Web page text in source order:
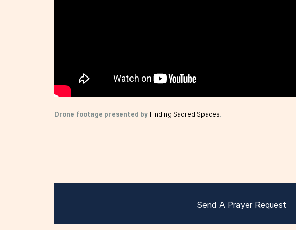
Drone footage presented by Finding Sacred Spaces.
Send A Prayer Request